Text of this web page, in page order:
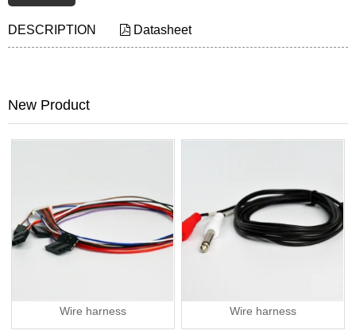
DESCRIPTION Datasheet
New Product
Wire harness Wire harness